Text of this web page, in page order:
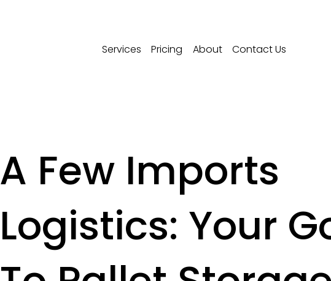
Services Pricing About Contact Us
A Few Imports
Logistics: Your